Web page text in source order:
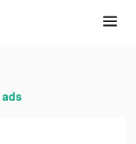
ads